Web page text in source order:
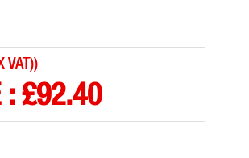
VAT))
:£92.40